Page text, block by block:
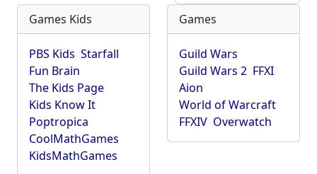
Games Kids
PBS Kids Starfall
Fun Brain
The Kids Page
Kids Know It
Poptropica
CoolMathGames
KidsMathGames
Games
Guild Wars
Guild Wars 2 FFXI
Aion
World of Warcraft
FFXIV Overwatch